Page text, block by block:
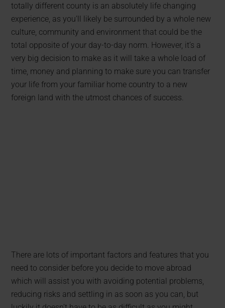
totally different county is an absolutely life changing
experience, as you’ll likely be surrounded by a whole new
culture, community and environment that could be the
total opposite of your day-to-day norm. However, it’s a
very big decision to make as it will take a whole load of
time, money and planning to make sure you can transfer
your life from your familiar home country to a new
foreign land with the utmost chances of success.
There are lots of important factors and features that you
need to consider before you decide to move abroad
which will assist you with avoiding potential problems,
reducing risks and settling in as soon as you can, but